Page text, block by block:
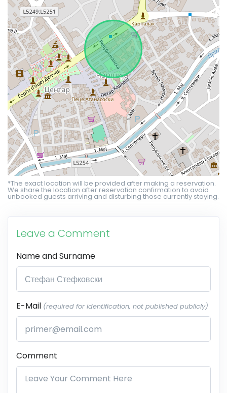
*The exact location will be provided after making a reservation.
We share the location after reservation confirmation to avoid
unbooked guests arriving and disturbing those currently staying.
Leave a Comment
Name and Surname
E-Mail (required for identification, not published publicly)
Comment